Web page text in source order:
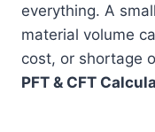
everything. A
material volume
cost, or shortage
PFT & CFT